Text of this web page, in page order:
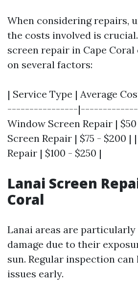
When considering repairs,
the costs involved is
screen repair in Cape Coral
on several factors:
| Service Type | Average
----------------
Window Screen Repair |
Screen Repair | $75 - $200 |
Repair | $100 - $250 |
Lanai Screen
Coral
Lanai areas are
damage due to their
sun. Regular inspection
issues early.